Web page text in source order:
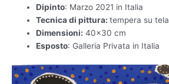
Dipinto: Marzo 2021 in Italia
Tecnica di pittura:tempera su tela
Dimensioni: 40×30 cm
Esposto: Galleria Privata in Italia